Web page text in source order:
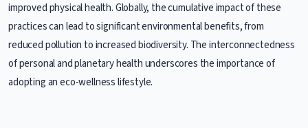
improved physical health. Globally, the cumulative impact of these
practices can lead to significant environmental benefits, from
reduced pollution to increased biodiversity. The interconnectedness
of personal and planetary health underscores the importance of
adopting an eco-wellness lifestyle.